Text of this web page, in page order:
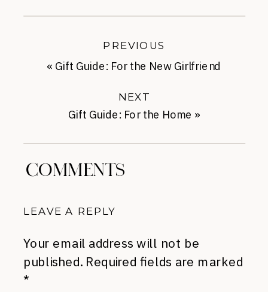
Gift Guide: For the Home »
NEXT
« Gift Guide: For the New Girlfriend
PREVIOUS
COMMENTS
LEAVE A REPLY
Your email address will not be
published. Required fields are marked
*